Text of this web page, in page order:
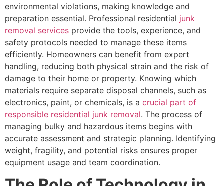
environmental violations, making knowledge and
preparation essential. Professional residential junk
removal services provide the tools, experience, and
safety protocols needed to manage these items
efficiently. Homeowners can benefit from expert
handling, reducing both physical strain and the risk of
damage to their home or property. Knowing which
materials require separate disposal channels, such as
electronics, paint, or chemicals, is a crucial part of
responsible residential junk removal. The process of
managing bulky and hazardous items begins with
accurate assessment and strategic planning. Identifying
weight, fragility, and potential risks ensures proper
equipment usage and team coordination.